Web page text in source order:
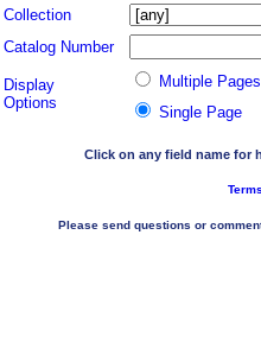
Collection
Catalog Number
Display
Options
Multiple Pages
Single Page
Click on any field name for
Please send questions or